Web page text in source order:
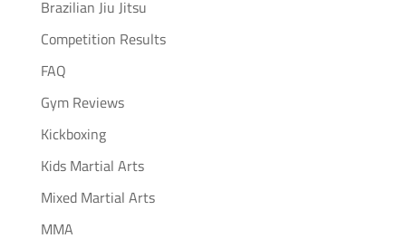
Brazilian Jiu Jitsu
Competition Results
FAQ
Gym Reviews
Kickboxing
Kids Martial Arts
Mixed Martial Arts
MMA